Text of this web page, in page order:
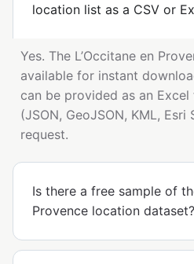
location list as a CSV or
Yes. The L’Occitane en
available for instant
can be provided as an
(JSON, GeoJSON, KML,
request.
Is there a free sample of
Provence location dataset?